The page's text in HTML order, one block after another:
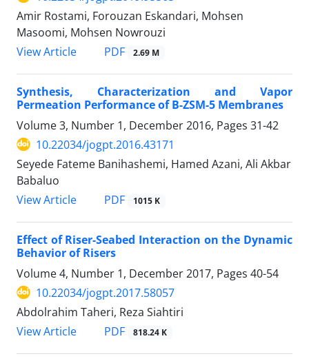
Amir Rostami, Forouzan Eskandari, Mohsen
Masoomi, Mohsen Nowrouzi
View Article
PDF 2.69 M
Synthesis, Characterization and Vapor
Permeation Performance of B-ZSM-5 Membranes
Volume 3, Number 1, December 2016, Pages 31-42
10.22034/jogpt.2016.43171
Seyede Fateme Banihashemi, Hamed Azani, Ali Akbar
Babaluo
View Article
PDF 1015 K
Effect of Riser-Seabed Interaction on the Dynamic
Behavior of Risers
Volume 4, Number 1, December 2017, Pages 40-54
10.22034/jogpt.2017.58057
Abdolrahim Taheri, Reza Siahtiri
View Article
PDF 818.24 K